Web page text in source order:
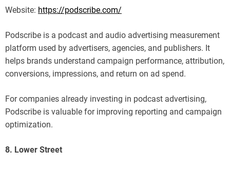
Website: https://podscribe.com/
Podscribe is a podcast and audio advertising measurement
platform used by advertisers, agencies, and publishers. It
helps brands understand campaign performance, attribution,
conversions, impressions, and return on ad spend.
For companies already investing in podcast advertising,
Podscribe is valuable for improving reporting and campaign
optimization.
8. Lower Street